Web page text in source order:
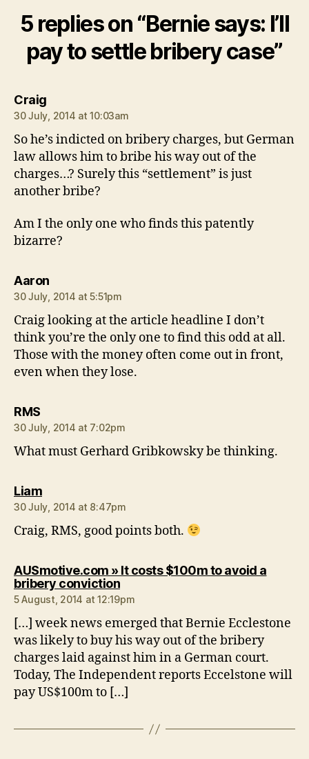
5 replies on “Bernie says: I’ll
pay to settle bribery case”
Craigsays:
30 July, 2014 at 10:03am
So he’s indicted on bribery charges, but German
law allows him to bribe his way out of the
charges…? Surely this “settlement” is just
another bribe?
Am I the only one who finds this patently
bizarre?
Aaronsays:
30 July, 2014 at 5:51pm
Craig looking at the article headline I don’t
think you’re the only one to find this odd at all.
Those with the money often come out in front,
even when they lose.
RMSsays:
30 July, 2014 at 7:02pm
What must Gerhard Gribkowsky be thinking.
Liamsays:
30 July, 2014 at 8:47pm
Craig, RMS, good points both.
AUSmotive.com » It costs $100m to avoid a
bribery convictionsays:
5 August, 2014 at 12:19pm
[…] week news emerged that Bernie Ecclestone
was likely to buy his way out of the bribery
charges laid against him in a German court.
Today, The Independent reports Eccelstone will
pay US$100m to […]